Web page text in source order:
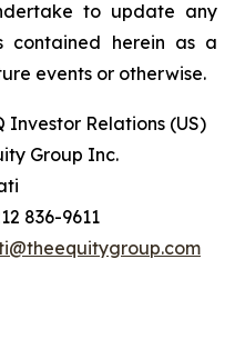
to update any
contained herein as a
events or otherwise.
Investor Relations (US)
Group Inc.
836-9611